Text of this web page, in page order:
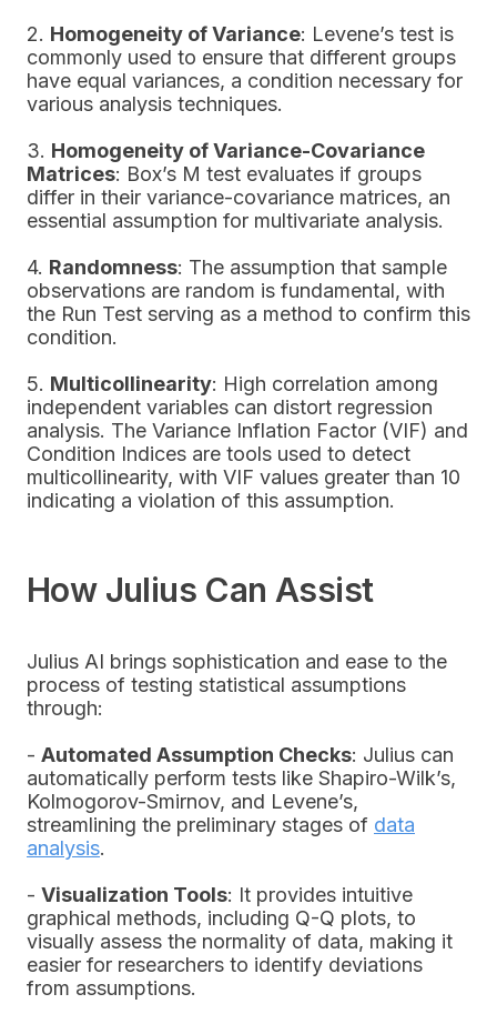
2. Homogeneity of Variance: Levene’s test is
commonly used to ensure that different groups
have equal variances, a condition necessary for
various analysis techniques.
3. Homogeneity of Variance-Covariance
Matrices: Box’s M test evaluates if groups
differ in their variance-covariance matrices, an
essential assumption for multivariate analysis.
4. Randomness: The assumption that sample
observations are random is fundamental, with
the Run Test serving as a method to confirm this
condition.
5. Multicollinearity: High correlation among
independent variables can distort regression
analysis. The Variance Inflation Factor (VIF) and
Condition Indices are tools used to detect
multicollinearity, with VIF values greater than 10
indicating a violation of this assumption.
How Julius Can Assist
Julius AI brings sophistication and ease to the
process of testing statistical assumptions
through:
- Automated Assumption Checks: Julius can
automatically perform tests like Shapiro-Wilk’s,
Kolmogorov-Smirnov, and Levene’s,
streamlining the preliminary stages of data
analysis.
- Visualization Tools: It provides intuitive
graphical methods, including Q-Q plots, to
visually assess the normality of data, making it
easier for researchers to identify deviations
from assumptions.